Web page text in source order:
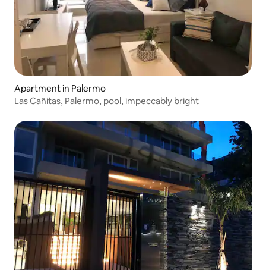
Apartment in Palermo
Las Cañitas, Palermo, pool, impeccably bright